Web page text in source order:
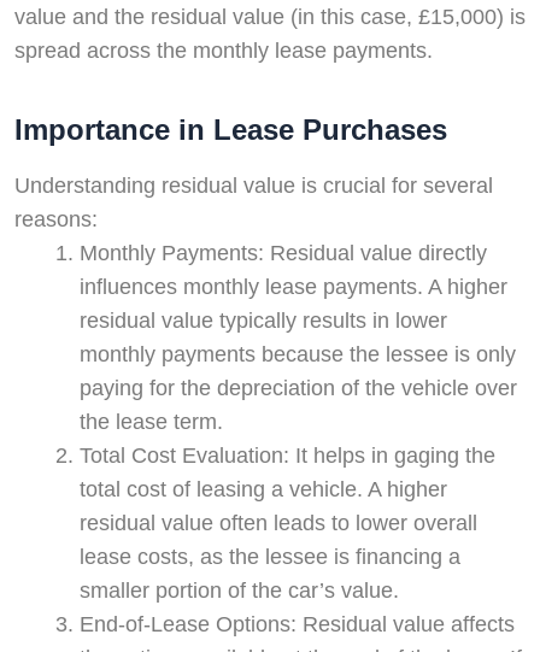
value and the residual value (in this case, £15,000) is
spread across the monthly lease payments.
Importance in Lease Purchases
Understanding residual value is crucial for several
reasons:
Monthly Payments: Residual value directly
influences monthly lease payments. A higher
residual value typically results in lower
monthly payments because the lessee is only
paying for the depreciation of the vehicle over
the lease term.
Total Cost Evaluation: It helps in gaging the
total cost of leasing a vehicle. A higher
residual value often leads to lower overall
lease costs, as the lessee is financing a
smaller portion of the car’s value.
End-of-Lease Options: Residual value affects